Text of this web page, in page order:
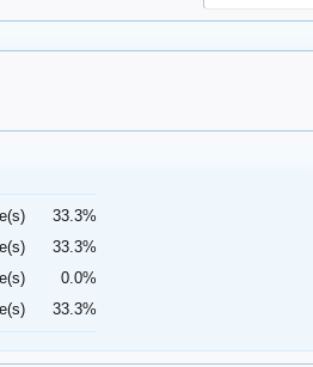
33.3%
33.3%
0.0%
33.3%